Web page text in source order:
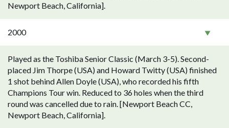
Newport Beach, California].
2000
Played as the Toshiba Senior Classic (March 3-5). Second-
placed Jim Thorpe (USA) and Howard Twitty (USA) finished
1 shot behind Allen Doyle (USA), who recorded his fifth
Champions Tour win. Reduced to 36 holes when the third
round was cancelled due to rain. [Newport Beach CC,
Newport Beach, California].